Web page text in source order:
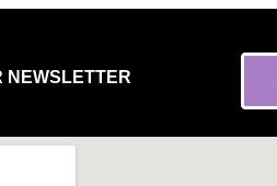
NEWSLETTER